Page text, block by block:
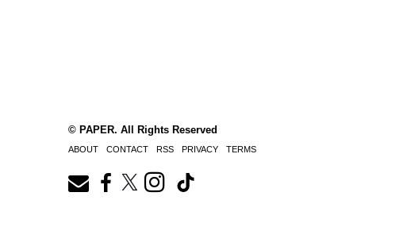
© PAPER. All Rights Reserved
ABOUT CONTACT RSS PRIVACY TERMS